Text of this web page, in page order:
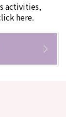
activities,
here.